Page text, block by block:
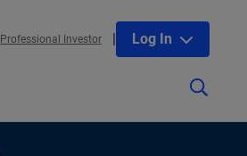
Professional Investor Log In